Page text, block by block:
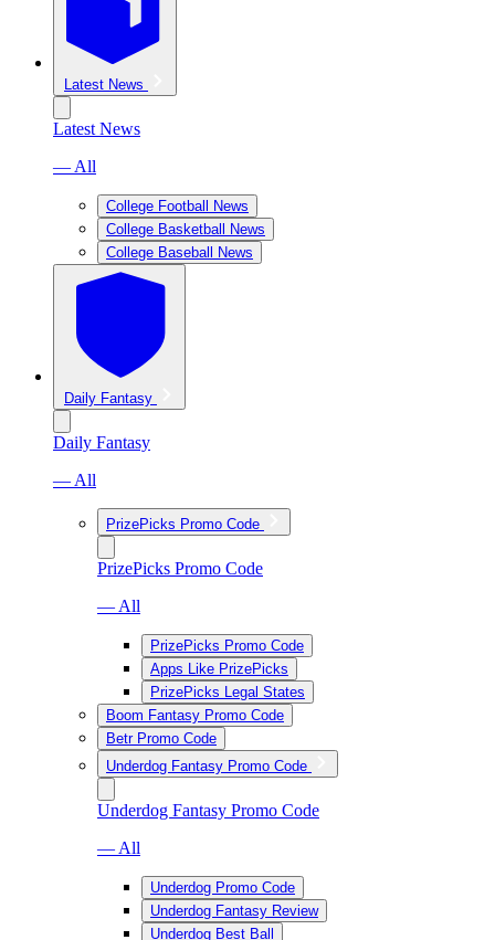
Latest News
Latest News
— All
College Football News
College Basketball News
College Baseball News
Daily Fantasy
Daily Fantasy
— All
PrizePicks Promo Code
PrizePicks Promo Code
— All
PrizePicks Promo Code
Apps Like PrizePicks
PrizePicks Legal States
Boom Fantasy Promo Code
Betr Promo Code
Underdog Fantasy Promo Code
Underdog Fantasy Promo Code
— All
Underdog Promo Code
Underdog Fantasy Review
Underdog Best Ball